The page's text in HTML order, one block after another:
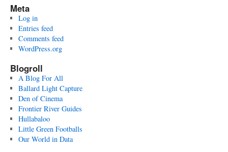
Meta
Log in
Entries feed
Comments feed
WordPress.org
Blogroll
A Blog For All
Ballard Light Capture
Den of Cinema
Frontier River Guides
Hullabaloo
Little Green Footballs
Our World in Data